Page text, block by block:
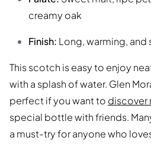
creamy oak
Finish: Long, warming, and
This scotch is easy to enjoy
with a splash of water. Glen
perfect if you want to discover
special bottle with friends.
a must-try for anyone who